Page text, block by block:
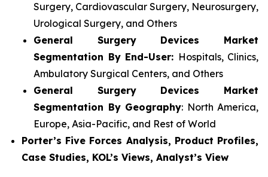
Surgery, Cardiovascular Surgery, Neurosurgery,
Urological Surgery, and Others
General Surgery Devices Market
Segmentation By End-User: Hospitals, Clinics,
Ambulatory Surgical Centers, and Others
General Surgery Devices Market
Segmentation By Geography: North America,
Europe, Asia-Pacific, and Rest of World
Porter’s Five Forces Analysis, Product Profiles,
Case Studies, KOL’s Views, Analyst’s View